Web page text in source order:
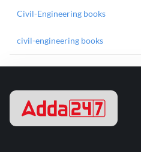
Civil-Engineering books
civil-engineering books